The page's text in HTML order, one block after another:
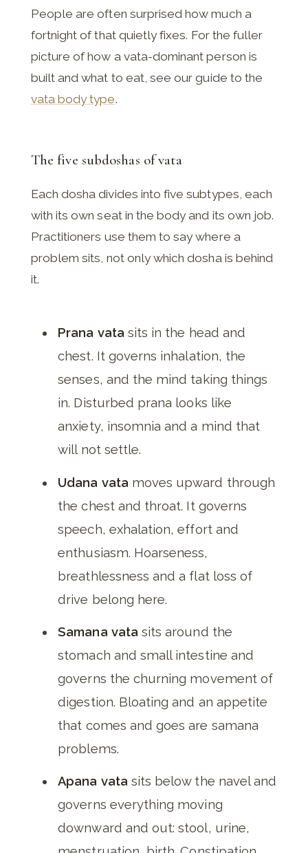
People are often surprised how much a
fortnight of that quietly fixes. For the fuller
picture of how a vata-dominant person is
built and what to eat, see our guide to the
vata body type.
The five subdoshas of vata
Each dosha divides into five subtypes, each
with its own seat in the body and its own job.
Practitioners use them to say where a
problem sits, not only which dosha is behind
it.
Prana vata sits in the head and
chest. It governs inhalation, the
senses, and the mind taking things
in. Disturbed prana looks like
anxiety, insomnia and a mind that
will not settle.
Udana vata moves upward through
the chest and throat. It governs
speech, exhalation, effort and
enthusiasm. Hoarseness,
breathlessness and a flat loss of
drive belong here.
Samana vata sits around the
stomach and small intestine and
governs the churning movement of
digestion. Bloating and an appetite
that comes and goes are samana
problems.
Apana vata sits below the navel and
governs everything moving
downward and out: stool, urine,